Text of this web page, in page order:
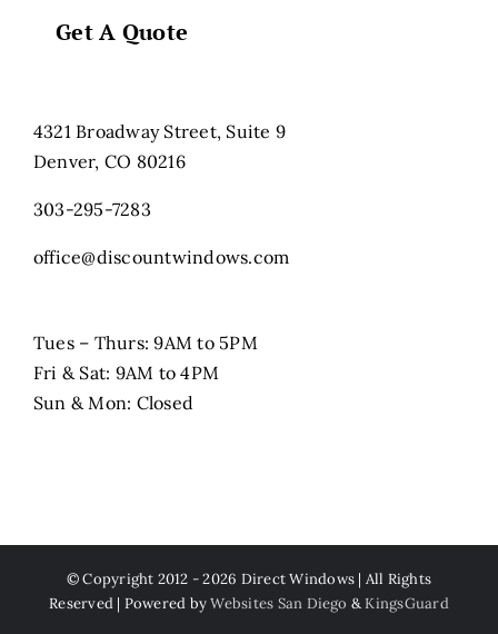
Get A Quote
4321 Broadway Street, Suite 9
Denver, CO 80216
303-295-7283
office@discountwindows.com
Tues – Thurs: 9AM to 5PM
Fri & Sat: 9AM to 4PM
Sun & Mon: Closed
© Copyright 2012 -2026 Direct Windows | All Rights
Reserved | Powered byWebsites San Diego & KingsGuard